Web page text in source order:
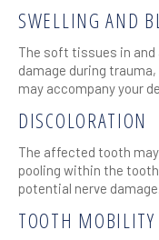
SWELLING AND
The soft tissues in and
damage during
may accompany your
DISCOLORATION
The affected tooth
pooling within the
potential nerve damage.
TOOTH MOBILITY